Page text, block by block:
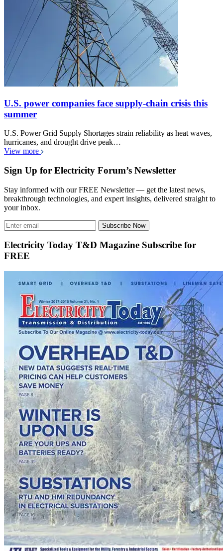
U.S. power companies face supply-chain crisis this
summer
U.S. Power Grid Supply Shortages strain reliability as heat waves,
hurricanes, and drought drive peak…
View more
Sign Up for Electricity Forum’s Newsletter
Stay informed with our FREE Newsletter — get the latest news,
breakthrough technologies, and expert insights, delivered straight to
your inbox.
Subscribe Now
Electricity Today T&D Magazine Subscribe for
FREE